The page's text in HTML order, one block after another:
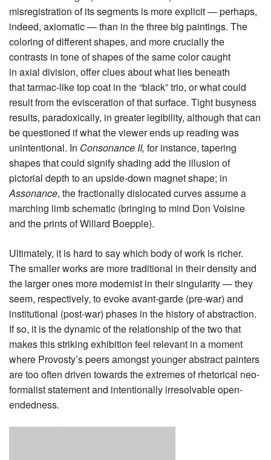
misregistration of its segments is more explicit — perhaps,
indeed, axiomatic — than in the three big paintings. The
coloring of different shapes, and more crucially the
contrasts in tone of shapes of the same color caught
in axial division, offer clues about what lies beneath
that tarmac-like top coat in the “black” trio, or what could
result from the evisceration of that surface. Tight busyness
results, paradoxically, in greater legibility, although that can
be questioned if what the viewer ends up reading was
unintentional. In Consonance II, for instance, tapering
shapes that could signify shading add the illusion of
pictorial depth to an upside-down magnet shape; in
Assonance, the fractionally dislocated curves assume a
marching limb schematic (bringing to mind Don Voisine
and the prints of Willard Boepple).
Ultimately, it is hard to say which body of work is richer.
The smaller works are more traditional in their density and
the larger ones more modernist in their singularity — they
seem, respectively, to evoke avant-garde (pre-war) and
institutional (post-war) phases in the history of abstraction.
If so, it is the dynamic of the relationship of the two that
makes this striking exhibition feel relevant in a moment
where Provosty’s peers amongst younger abstract painters
are too often driven towards the extremes of rhetorical neo-
formalist statement and intentionally irresolvable open-
endedness.